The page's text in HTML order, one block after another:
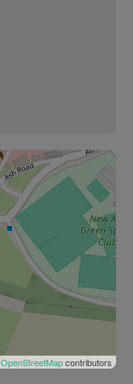
OpenStreetMapcontributors